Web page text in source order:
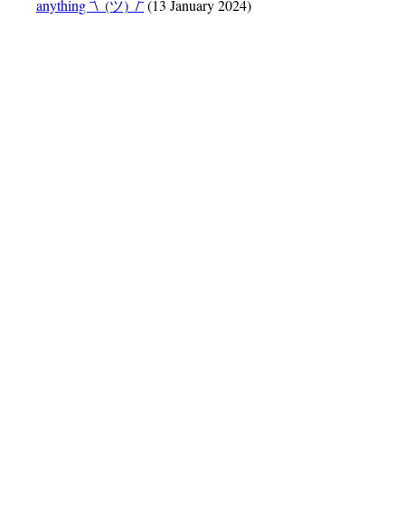
anything ¯\_(ツ)_/¯(13 January 2024)